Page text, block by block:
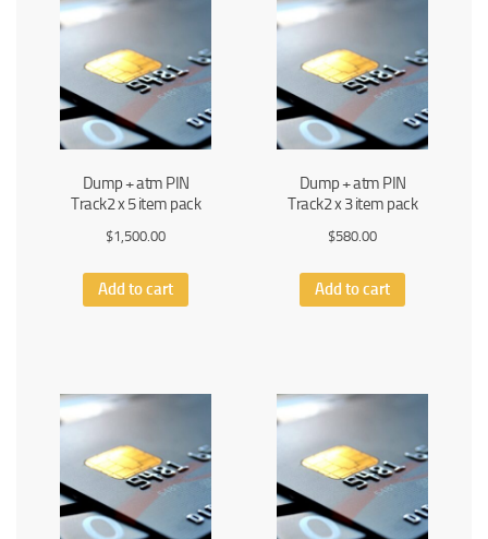
Dump + atm PIN
Track2 x 5 item pack
$1,500.00
Add to cart
Dump + atm PIN
Track2 x 3 item pack
$580.00
Add to cart